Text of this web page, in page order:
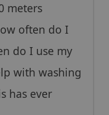
meters
often do I
do I use my
with washing
has ever